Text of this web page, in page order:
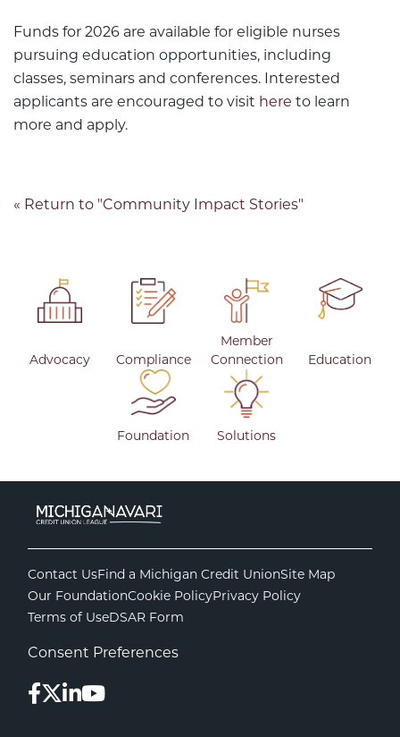
Funds for 2026 are available for eligible nurses
pursuing education opportunities, including
classes, seminars and conferences. Interested
applicants are encouraged to visit here to learn
more and apply.
« Return to "Community Impact Stories"
Advocacy Compliance
Member
Connection
Education
Foundation Solutions
Contact UsFind a Michigan Credit UnionSite Map
Our FoundationCookie PolicyPrivacy Policy
Terms of UseDSAR Form
Consent Preferences